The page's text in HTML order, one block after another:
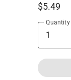
$5.49
Quantity